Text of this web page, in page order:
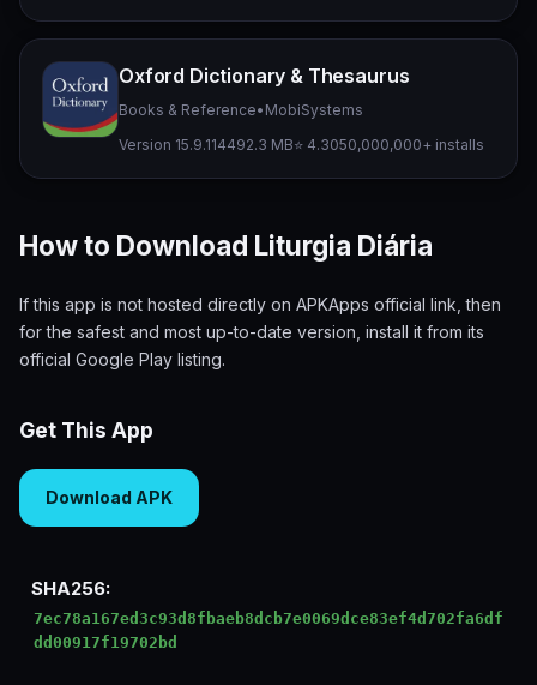
Oxford Dictionary & Thesaurus
Books & Reference• MobiSystems
Version 15.9.114492.3 MB⭐ 4.3050,000,000+ installs
How to Download Liturgia Diária
If this app is not hosted directly on APKApps official link, then
for the safest and most up-to-date version, install it from its
official Google Play listing.
Get This App
Download APK
SHA256:
7ec78a167ed3c93d8fbaeb8dcb7e0069dce83ef4d702fa6df
dd00917f19702bd